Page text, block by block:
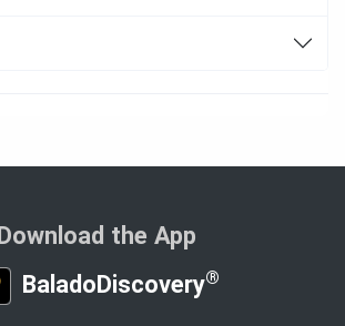
Download the App
BaladoDiscovery®